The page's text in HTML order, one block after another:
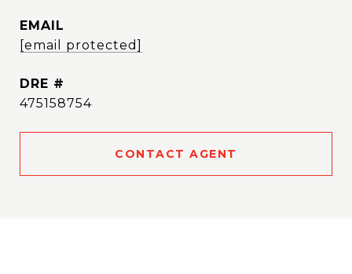
EMAIL
[email protected]
DRE #
475158754
CONTACT AGENT